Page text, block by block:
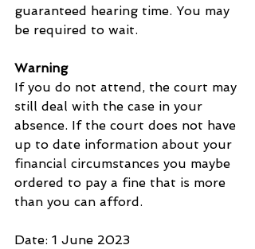
guaranteed hearing time. You may
be required to wait.
Warning
If you do not attend, the court may
still deal with the case in your
absence. If the court does not have
up to date information about your
financial circumstances you maybe
ordered to pay a fine that is more
than you can afford.
Date: 1 June 2023